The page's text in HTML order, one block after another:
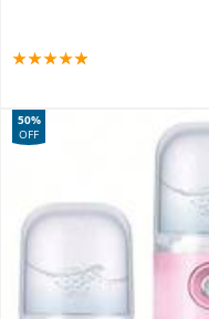
50%
OFF